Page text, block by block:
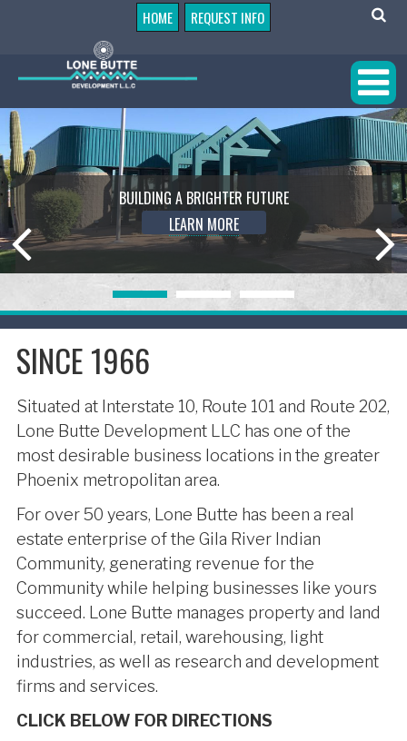
HOME REQUEST INFO
BUILDING A BRIGHTER FUTURE
LEARN MORE
SINCE 1966
Situated at Interstate 10, Route 101 and Route 202,
Lone Butte Development LLC has one of the
most desirable business locations in the greater
Phoenix metropolitan area.
For over 50 years, Lone Butte has been a real
estate enterprise of the Gila River Indian
Community, generating revenue for the
Community while helping businesses like yours
succeed. Lone Butte manages property and land
for commercial, retail, warehousing, light
industries, as well as research and development
firms and services.
CLICK BELOW FOR DIRECTIONS